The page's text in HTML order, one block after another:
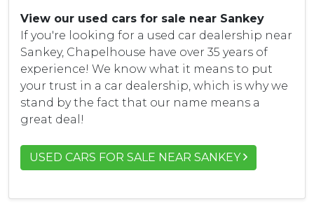
View our used cars for sale near Sankey
If you're looking for a used car dealership near
Sankey, Chapelhouse have over 35 years of
experience! We know what it means to put
your trust in a car dealership, which is why we
stand by the fact that our name means a
great deal!
USED CARS FOR SALE NEAR SANKEY